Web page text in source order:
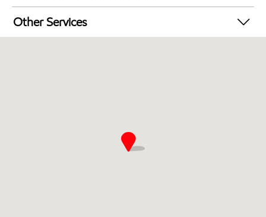
Exxon Mobil Rewards+ in-store offers
Walmart+
Other Services